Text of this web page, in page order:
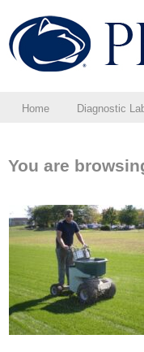
Home Diagnostic
You are